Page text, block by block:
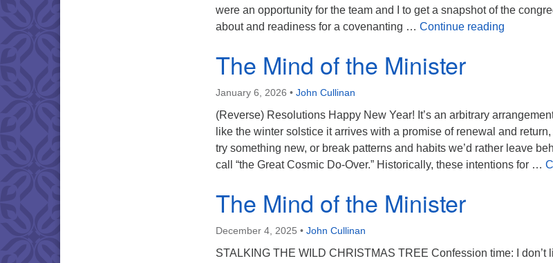
were an opportunity for the team and I to get a snapshot of the
about and readiness for a covenanting … Continue reading
The Mind of the Minister
January 6, 2026 • John Cullinan
(Reverse) Resolutions Happy New Year! It’s an arbitrary
like the winter solstice it arrives with a promise of renewal and
try something new, or break patterns and habits we’d rather leave
call “the Great Cosmic Do-Over.” Historically, these intentions for …
The Mind of the Minister
December 4, 2025 • John Cullinan
STALKING THE WILD CHRISTMAS TREE Confession time: I don’t